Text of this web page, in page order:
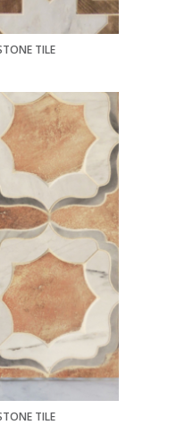
TILE
TILE